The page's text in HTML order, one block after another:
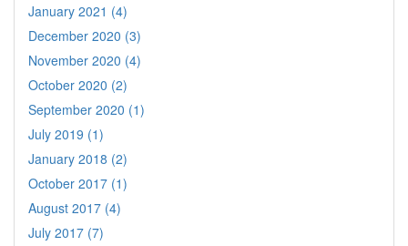
January 2021 (4)
December 2020 (3)
November 2020 (4)
October 2020 (2)
September 2020 (1)
July 2019 (1)
January 2018 (2)
October 2017 (1)
August 2017 (4)
July 2017 (7)